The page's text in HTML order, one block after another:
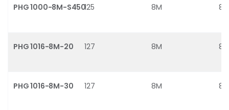
PHG 1000-8M-S450125 8M 8
PHG 1016-8M-20 127 8M 8
PHG 1016-8M-30 127 8M 8